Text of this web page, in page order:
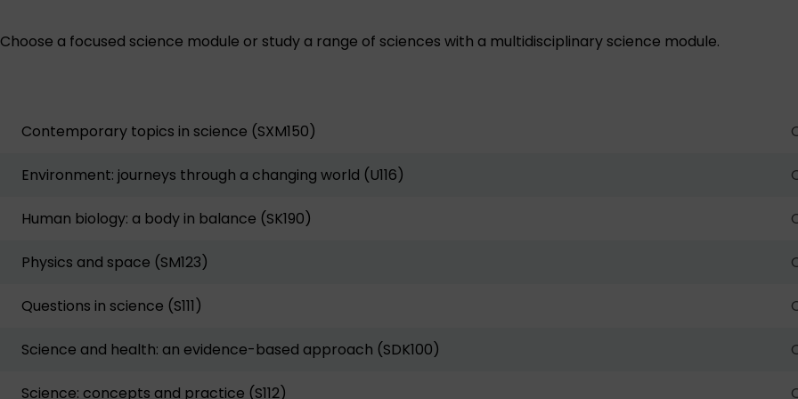
Choose a focused science module or study a range of sciences with a multidisciplinary science module.
Contemporary topics in science (SXM150)
Environment: journeys through a changing world (U116)
Human biology: a body in balance (SK190)
Physics and space (SM123)
Questions in science (S111)
Science and health: an evidence-based approach (SDK100)
Science: concepts and practice (S112)